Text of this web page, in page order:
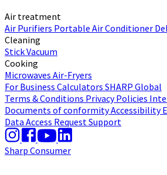
Air treatment
Air Purifiers Portable Air Conditioner
Cleaning
Stick Vacuum
Cooking
Microwaves Air-Fryers
For Business Calculators SHARP Global
Terms & Conditions Privacy Policies
Documents of conformityAccessibility
Data Access RequestSupport
Sharp Consumer